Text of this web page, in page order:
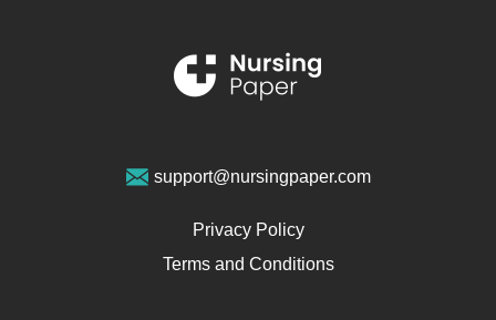
Renal Failure
Sports Medicine
Opioids
Pharmacology
support@nursingpaper.com
Privacy Policy
Terms and Conditions